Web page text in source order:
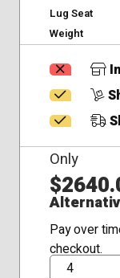
Lug Seat
Weight
Only
Pay over
checkout.